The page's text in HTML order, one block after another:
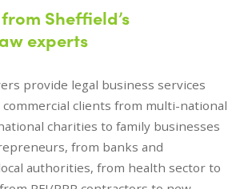
Sheffield’s
experts
provide legal business services
commercial clients from multi-national
charities to family businesses
from banks and
authorities, from health sector to